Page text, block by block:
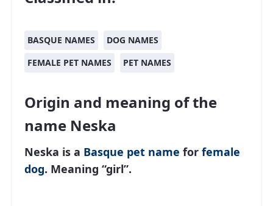
BASQUE NAMES
DOG NAMES
FEMALE PET NAMES
PET NAMES
Origin and meaning of the
name Neska
Neska is a Basque pet name for female
dog. Meaning “girl”.